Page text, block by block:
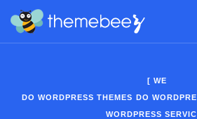
[ WE
DO WORDPRESS THEMES DO
WORDPRESS